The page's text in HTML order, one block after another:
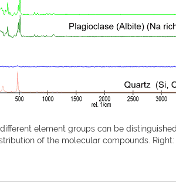
element groups can be
of the molecular compounds.